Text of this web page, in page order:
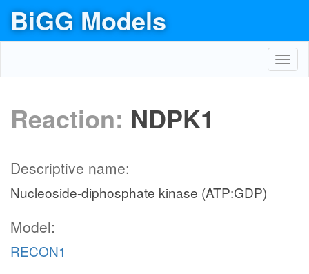
BiGG Models
Reaction: NDPK1
Descriptive name:
Nucleoside-diphosphate kinase (ATP:GDP)
Model:
RECON1